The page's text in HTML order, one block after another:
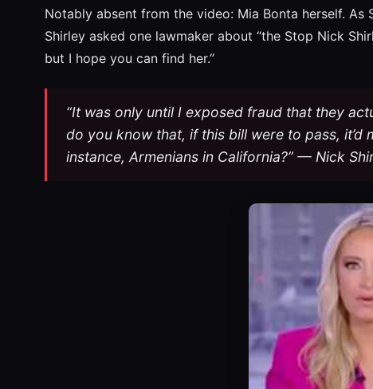
Notably absent from the video: Mia Bonta herself.
Shirley asked one lawmaker about “the Stop Nick
but I hope you can find her.”
“It was only until I exposed fraud that they
do you know that, if this bill were to pass,
instance, Armenians in California?” — Nick